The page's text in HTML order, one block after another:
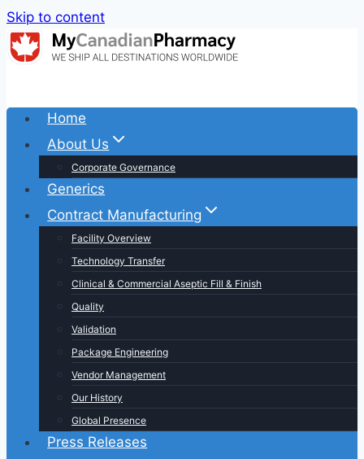
Skip to content
Home
About Us
Corporate Governance
Generics
Contract Manufacturing
Facility Overview
Technology Transfer
Clinical & Commercial Aseptic Fill & Finish
Quality
Validation
Package Engineering
Vendor Management
Our History
Global Presence
Press Releases